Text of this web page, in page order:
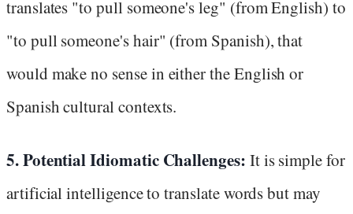
translates "to pull someone's leg" (from English) to
"to pull someone's hair" (from Spanish), that
would make no sense in either the English or
Spanish cultural contexts.
5. Potential Idiomatic Challenges: It is simple for
artificial intelligence to translate words but may